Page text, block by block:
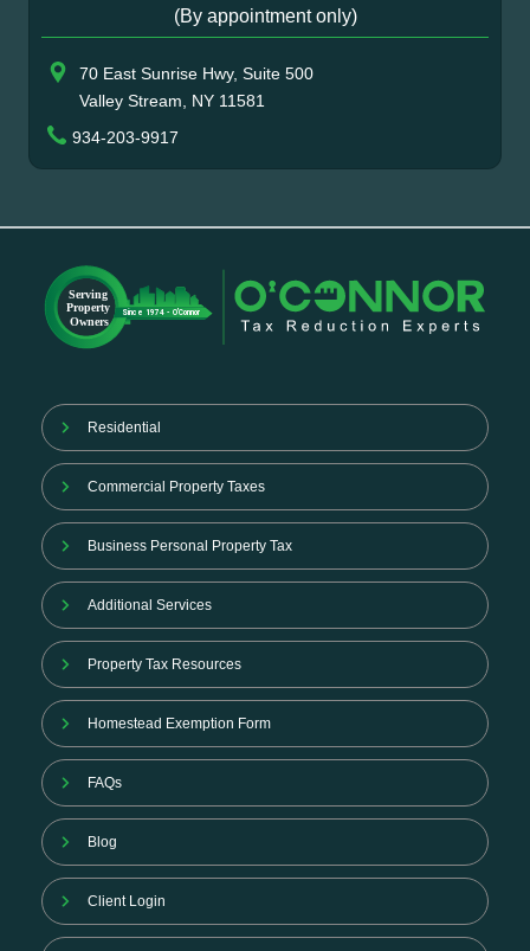
(By appointment only)
70 East Sunrise Hwy, Suite 500
Valley Stream, NY 11581
934-203-9917
Residential
Commercial Property Taxes
Business Personal Property Tax
Additional Services
Property Tax Resources
Homestead Exemption Form
FAQs
Blog
Client Login